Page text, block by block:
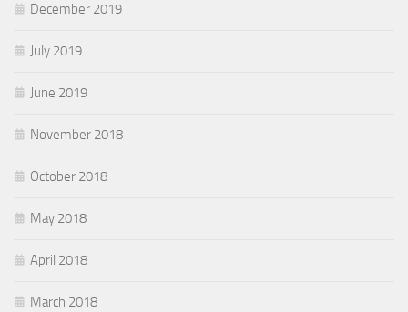
December 2019
July 2019
June 2019
November 2018
October 2018
May 2018
April 2018
March 2018